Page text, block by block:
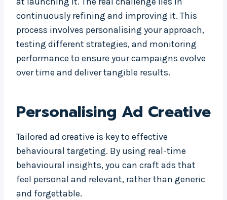
continuously refining and improving it. This
process involves personalising your approach,
testing different strategies, and monitoring
performance to ensure your campaigns evolve
over time and deliver tangible results.
Personalising Ad Creative
Tailored ad creative is key to effective
behavioural targeting. By using real-time
behavioural insights, you can craft ads that
feel personal and relevant, rather than generic
and forgettable.